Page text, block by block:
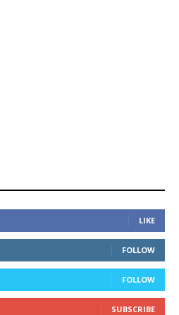
LIKE
FOLLOW
FOLLOW
SUBSCRIBE